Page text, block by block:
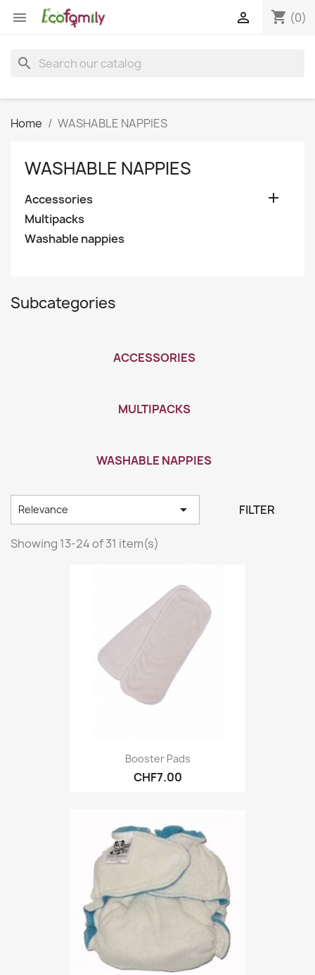
 shopping_cart (0)

search
Home WASHABLE NAPPIES
WASHABLE NAPPIES
Accessories 
Multipacks
Washable nappies
Subcategories
ACCESSORIES
MULTIPACKS
WASHABLE NAPPIES
Relevance  FILTER
Showing 13-24 of 31 item(s)
Booster Pads
CHF7.00